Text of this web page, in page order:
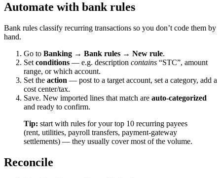
Automate with bank rules
Bank rules classify recurring transactions so you don’t code them by
hand.
Go to Banking → Bank rules → New rule.
Set conditions — e.g. description contains “STC”, amount
range, or which account.
Set the action — post to a target account, set a category, add a
cost center/tax.
Save. New imported lines that match are auto-categorized
and ready to confirm.
Tip: start with rules for your top 10 recurring payees
(rent, utilities, payroll transfers, payment-gateway
settlements) — they usually cover most of the volume.
Reconcile